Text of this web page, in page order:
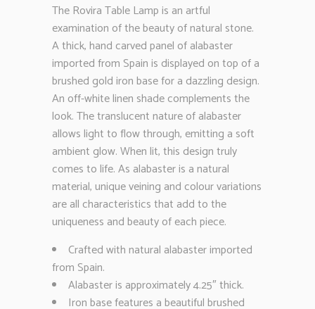
The Rovira Table Lamp is an artful
examination of the beauty of natural stone.
A thick, hand carved panel of alabaster
imported from Spain is displayed on top of a
brushed gold iron base for a dazzling design.
An off-white linen shade complements the
look. The translucent nature of alabaster
allows light to flow through, emitting a soft
ambient glow. When lit, this design truly
comes to life. As alabaster is a natural
material, unique veining and colour variations
are all characteristics that add to the
uniqueness and beauty of each piece.
Crafted with natural alabaster imported
from Spain.
Alabaster is approximately 4.25″ thick.
Iron base features a beautiful brushed